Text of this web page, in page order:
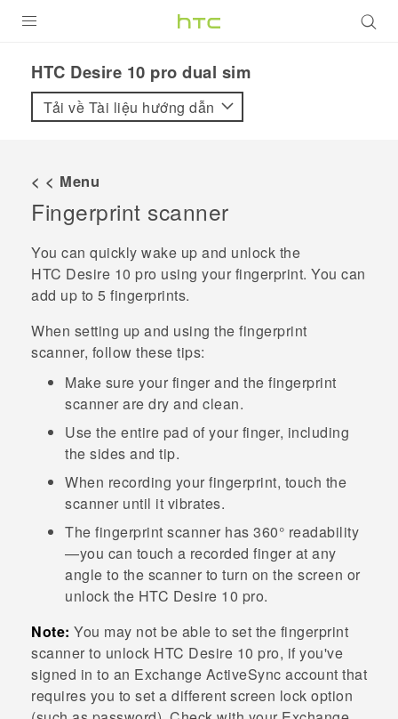
VIVE
VIVERSE
ỨNG DỤNG
HỖ TRỢ
HTC Desire 10 pro dual sim‎
Tải về Tài liệu hướng dẫn
< < Menu
Fingerprint scanner
You can quickly wake up and unlock the
HTC Desire 10 pro using your fingerprint. You can
add up to 5 fingerprints.
When setting up and using the fingerprint
scanner, follow these tips:
Make sure your finger and the fingerprint
scanner are dry and clean.
Use the entire pad of your finger, including
the sides and tip.
When recording your fingerprint, touch the
scanner until it vibrates.
The fingerprint scanner has 360° readability
—you can touch a recorded finger at any
angle to the scanner to turn on the screen or
unlock the HTC Desire 10 pro.
Note: You may not be able to set the fingerprint
scanner to unlock HTC Desire 10 pro, if you've
signed in to an Exchange ActiveSync account that
requires you to set a different screen lock option